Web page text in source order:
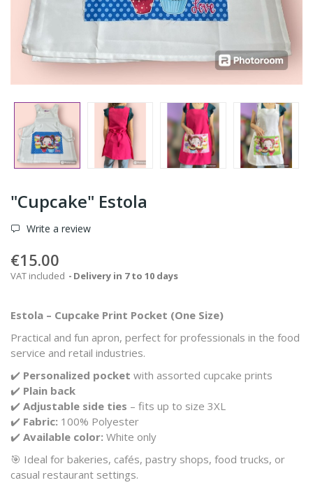
"Cupcake" Estola
Write a review
€15.00
VAT included Delivery in 7 to 10 days
Estola – Cupcake Print Pocket (One Size)
Practical and fun apron, perfect for professionals in the food
service and retail industries.
✔️ Personalized pocket with assorted cupcake prints
✔️ Plain back
✔️ Adjustable side ties – fits up to size 3XL
✔️ Fabric: 100% Polyester
✔️ Available color: White only
🎯 Ideal for bakeries, cafés, pastry shops, food trucks, or
casual restaurant settings.